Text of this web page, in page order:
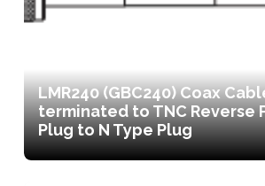
LMR240 (GBC240) Coax
terminated to TNC Reverse
Plug to N Type Plug